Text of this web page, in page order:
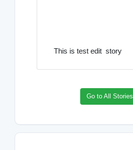
This is test edit story
Go to All Stories